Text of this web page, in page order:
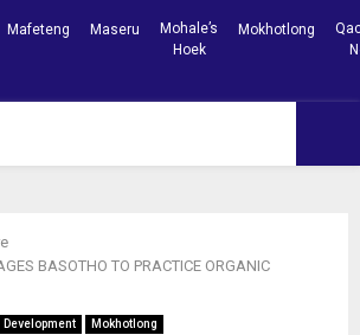
Mafeteng Maseru
Mohale’s
Hoek
Mokhotlong
BASOTHO TO PRACTICE ORGANIC
Development Mokhotlong